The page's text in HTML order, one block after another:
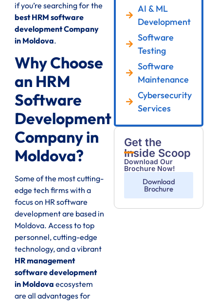
if you’re searching for the
best HRM software
development Company
in Moldova.
Why Choose
an HRM
Software
Development
Company in
Moldova?
Some of the most cutting-
edge tech firms with a
focus on HR software
development are based in
Moldova. Access to top
personnel, cutting-edge
technology, and a vibrant
HR management
software development
in Moldova ecosystem
are all advantages for
AI & ML
Development
Software
Testing
Software
Maintenance
Cybersecurity
Services
Get the
Inside Scoop
Download Our
Brochure Now!
Download
Brochure